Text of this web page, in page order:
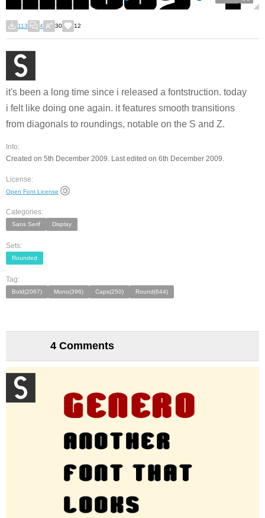
113 4 30 12
it's been a long time since i released a fontstruction. today
i felt like doing one again. it features smooth transitions
from diagonals to roundings, notable on the S and Z.
Info:
Created on 5th December 2009. Last edited on 6th December 2009.
License:
Open Font License
Categories:
Sans Serif Display
Sets:
Rounded
Tag:
Bold(2067) Mono(396) Caps(250) Round(644)
4 Comments